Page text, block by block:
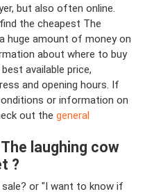
but also often online.
the cheapest The
huge amount of money on
about where to buy
available price,
and opening hours. If
or information on
out the general
laughing cow
?
or "I want to know if